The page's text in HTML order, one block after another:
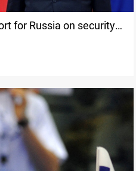
for Russia on security